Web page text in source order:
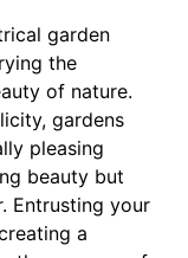
garden
the
of nature.
gardens
pleasing
beauty but
Entrusting your
a